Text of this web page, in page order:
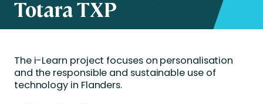
Totara TXP
The i-Learn project focuses on personalisation
and the responsible and sustainable use of
technology in Flanders.